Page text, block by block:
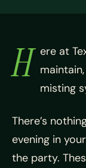
H ere at
maintain,
misting
There’s
evening in
the party.